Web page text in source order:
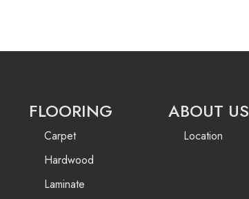
FLOORING
Carpet
Hardwood
Laminate
ABOUT US
Location